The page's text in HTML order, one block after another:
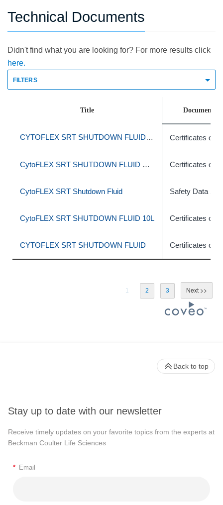
Technical Documents
Didn't find what you are looking for? For more results click
here.
FILTERS
Title Document
CYTOFLEX SRT SHUTDOWN FLUID 10L Certificates of
CytoFLEX SRT SHUTDOWN FLUID SHEATH 10L Certificates of
CytoFLEX SRT Shutdown Fluid Safety Data
CytoFLEX SRT SHUTDOWN FLUID 10L Certificates of
CYTOFLEX SRT SHUTDOWN FLUID Certificates of
1 2 3
Stay up to date with our newsletter
Receive timely updates on your favorite topics from the experts at
Beckman Coulter Life Sciences
* Email
Back to top